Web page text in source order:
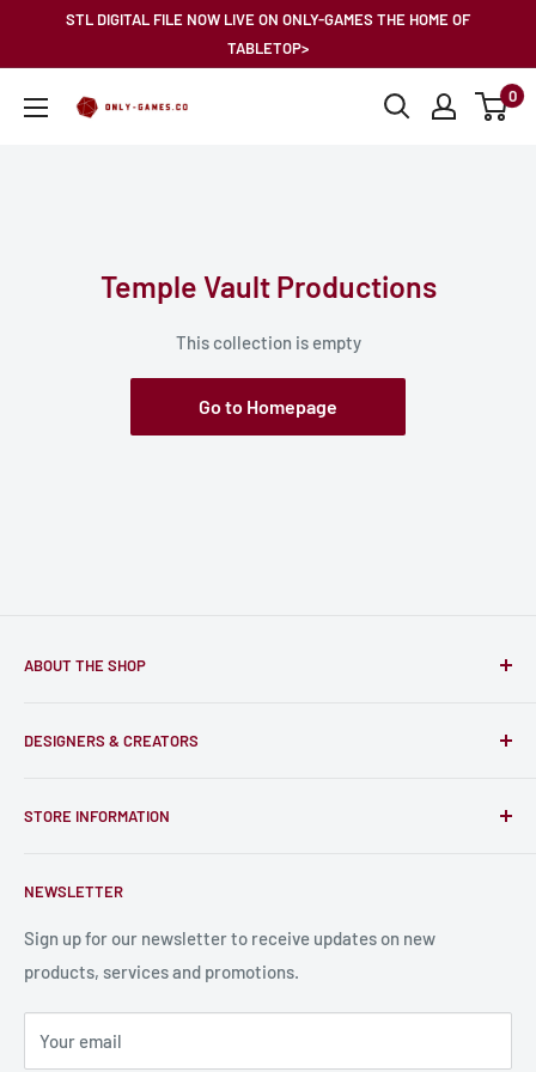
STL DIGITAL FILE NOW LIVE ON ONLY-GAMES THE HOME OF
TABLETOP>
Only-
0
Temple Vault Productions
This collection is empty
Go to Homepage
ABOUT THE SHOP
and support talented Indie Creators; An ecosystem to enjoy
card, stats sheets and paints.
DESIGNERS & CREATORS
Become a Creator
Bulk Production
STORE INFORMATION
Shipping Information
Production Information
Terms and Conditions
Privacy Policy
Refund Policy
NEWSLETTER
Sign up for our newsletter to receive updates on new
products, services and promotions.
Your email